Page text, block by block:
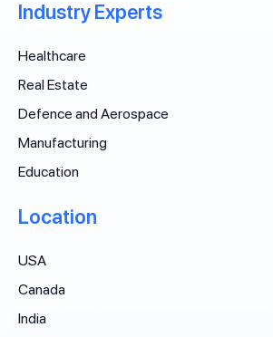
Industry Experts
Healthcare
Real Estate
Defence and Aerospace
Manufacturing
Education
Location
USA
Canada
India